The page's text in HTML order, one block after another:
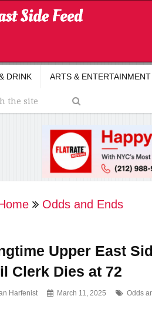
DRINK ARTS & ENTERTAINMENT
Odds and Ends
Upper East
Clerk Dies at 72
Harfenist March 11, 2025 Odds